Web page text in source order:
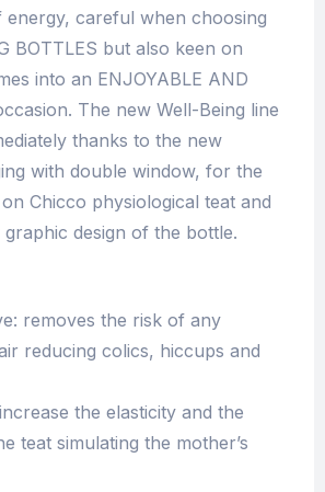
careful when choosing
BOTTLES but also keen on
into an ENJOYABLE AND
The new Well-Being line
thanks to the new
with double window, for the
Chicco physiological teat and
design of the bottle.
removes the risk of any
reducing colics, hiccups and
the elasticity and the
teat simulating the mother’s